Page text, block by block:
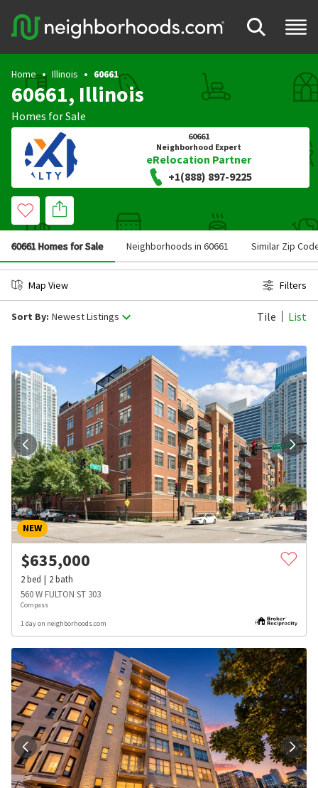
Home Illinois 60661
60661, Illinois
Homes for Sale
60661
Neighborhood Expert
eRelocation Partner
+1(888) 897-9225
60661 Homes for Sale Neighborhoods in 60661 Similar Zip
Map View Filters
Sort By: Newest Listings Tile List
NEW
$635,000
2bed 2bath
560 W FULTON ST 303
Compass
1 day on neighborhoods.com